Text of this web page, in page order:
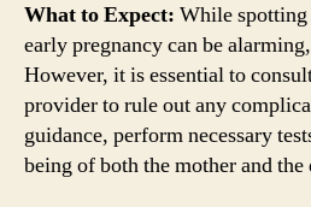
What to Expect: While
early pregnancy can be
However, it is essential to
provider to rule out any
guidance, perform necessary
being of both the mother and